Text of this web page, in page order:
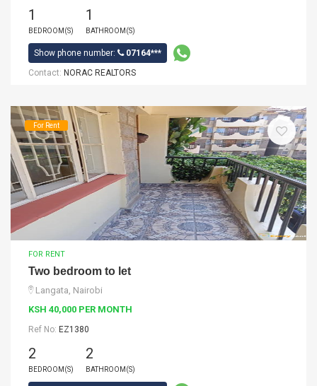
1
BEDROOM(S)
1
BATHROOM(S)
Show phone number:
07164***
Contact: NORAC REALTORS
For Rent
FOR RENT
Two bedroom to let
Langata, Nairobi
KSH 40,000 PER MONTH
Ref No: EZ1380
2
BEDROOM(S)
2
BATHROOM(S)